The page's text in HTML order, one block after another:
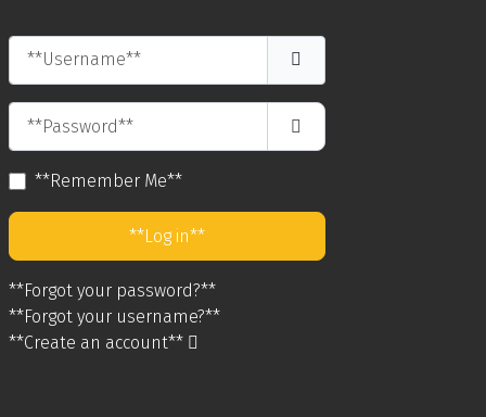
**Username**
**Password**
**Show Password**
**Remember Me**
**Log in**
**Forgot your password?**
**Forgot your username?**
**Create an account**